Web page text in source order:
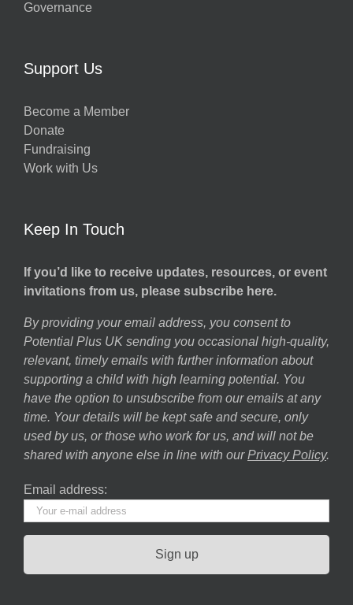
Governance
Support Us
Become a Member
Donate
Fundraising
Work with Us
Keep In Touch
If you’d like to receive updates, resources, or event
invitations from us, please subscribe here.
By providing your email address, you consent to
Potential Plus UK sending you occasional high-quality,
relevant, timely emails with further information about
supporting a child with high learning potential. You
have the option to unsubscribe from our emails at any
time. Your details will be kept safe and secure, only
used by us, or those who work for us, and will not be
shared with anyone else in line with our Privacy Policy.
Email address: